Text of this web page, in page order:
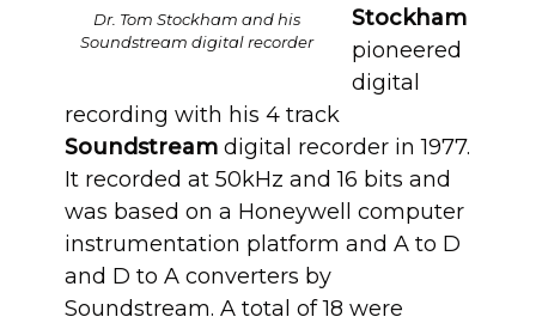
Dr. Tom Stockham and his
Soundstream digital recorder
Stockham
pioneered
digital
recording with his 4 track
Soundstream digital recorder in 1977.
It recorded at 50kHz and 16 bits and
was based on a Honeywell computer
instrumentation platform and A to D
and D to A converters by
Soundstream. A total of 18 were